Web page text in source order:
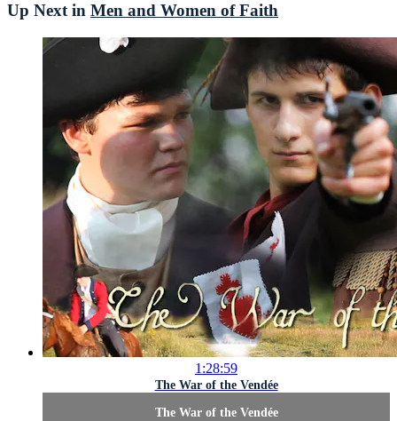
Up Next in Men and Women of Faith
1:28:59
The War of the Vendée
The War of the Vendée